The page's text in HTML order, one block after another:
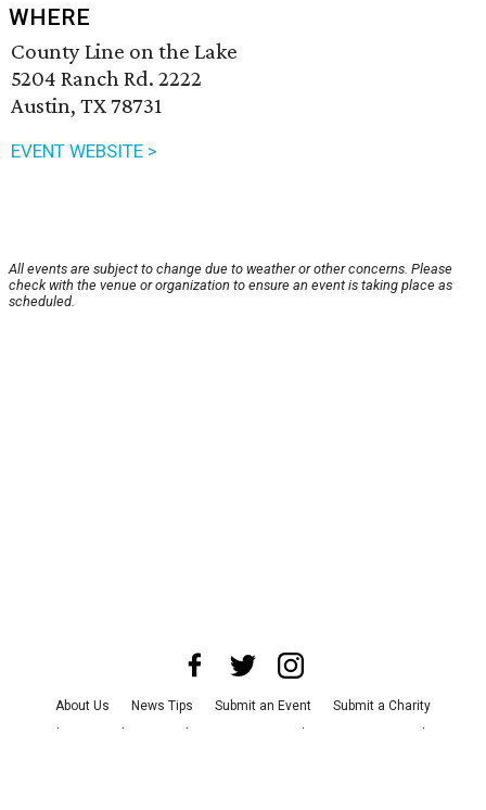
WHERE
County Line on the Lake
5204 Ranch Rd. 2222
Austin, TX 78731
EVENT WEBSITE >
All events are subject to change due to weather or other concerns. Please
check with the venue or organization to ensure an event is taking place as
scheduled.
About Us News Tips Submit an Event
Submit a Charity